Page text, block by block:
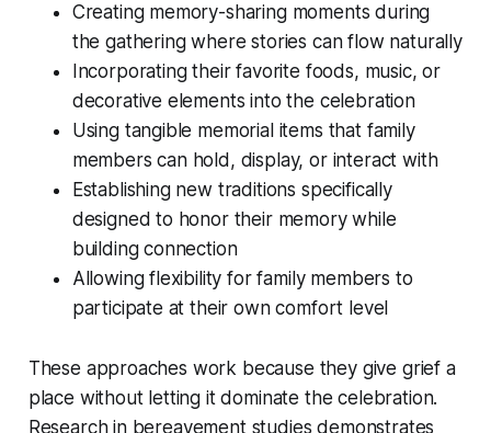
Creating memory-sharing moments during
the gathering where stories can flow naturally
Incorporating their favorite foods, music, or
decorative elements into the celebration
Using tangible memorial items that family
members can hold, display, or interact with
Establishing new traditions specifically
designed to honor their memory while
building connection
Allowing flexibility for family members to
participate at their own comfort level
These approaches work because they give grief a
place without letting it dominate the celebration.
Research in bereavement studies demonstrates